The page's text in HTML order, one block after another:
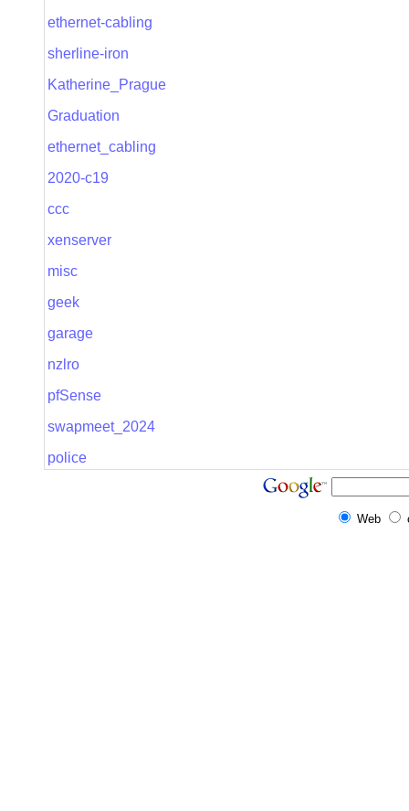
ethernet-cabling
sherline-iron
Katherine_Prague
Graduation
ethernet_cabling
2020-c19
ccc
xenserver
misc
geek
garage
nzlro
pfSense
swapmeet_2024
police
Web